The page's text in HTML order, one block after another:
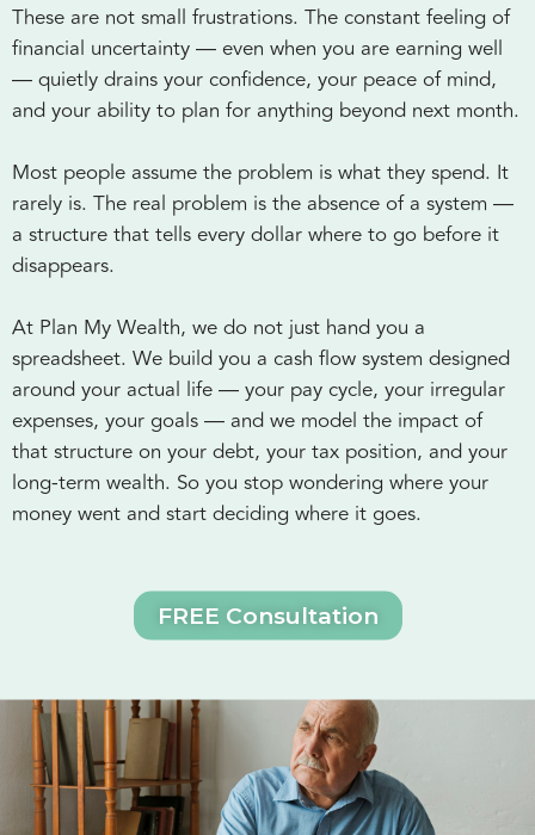
These are not small frustrations. The constant feeling of
financial uncertainty — even when you are earning well
— quietly drains your confidence, your peace of mind,
and your ability to plan for anything beyond next month.
Most people assume the problem is what they spend. It
rarely is. The real problem is the absence of a system —
a structure that tells every dollar where to go before it
disappears.
At Plan My Wealth, we do not just hand you a
spreadsheet. We build you a cash flow system designed
around your actual life — your pay cycle, your irregular
expenses, your goals — and we model the impact of
that structure on your debt, your tax position, and your
long-term wealth. So you stop wondering where your
money went and start deciding where it goes.
FREE Consultation